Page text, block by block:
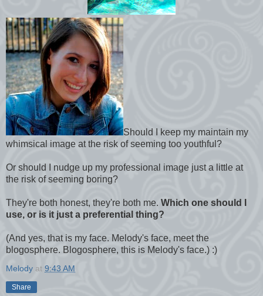
Should I keep my maintain my
whimsical image at the risk of seeming too youthful?
Or should I nudge up my professional image just a little at
the risk of seeming boring?
They're both honest, they're both me. Which one should I
use, or is it just a preferential thing?
(And yes, that is my face. Melody's face, meet the
blogosphere. Blogosphere, this is Melody's face.) :)
Melody at 9:43 AM
Share